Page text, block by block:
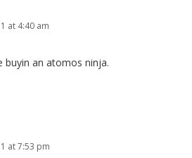
at 4:40 am
buyin an atomos ninja.
at 7:53 pm